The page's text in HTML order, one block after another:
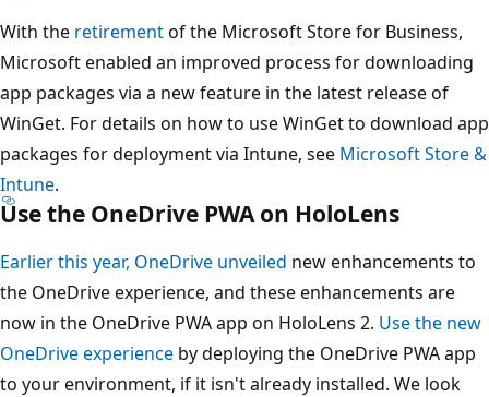
With the retirementof the Microsoft Store for Business,
Microsoft enabled an improved process for downloading
app packages via a new feature in the latest release of
WinGet. For details on how to use WinGet to download app
packages for deployment via Intune, see Microsoft Store &
Intune.
Use the OneDrive PWA on HoloLens
Earlier this year, OneDrive unveiled new enhancements to
the OneDrive experience, and these enhancements are
now in the OneDrive PWA app on HoloLens 2. Use the new
OneDrive experience by deploying the OneDrive PWA app
to your environment, if it isn't already installed. We look